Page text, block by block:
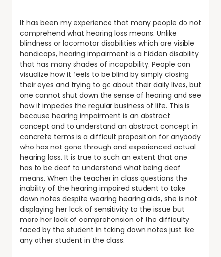
It has been my experience that many people do not
comprehend what hearing loss means. Unlike
blindness or locomotor disabilities which are visible
handicaps, hearing impairment is a hidden disability
that has many shades of incapability. People can
visualize how it feels to be blind by simply closing
their eyes and trying to go about their daily lives, but
one cannot shut down the sense of hearing and see
how it impedes the regular business of life. This is
because hearing impairment is an abstract
concept and to understand an abstract concept in
concrete terms is a difficult proposition for anybody
who has not gone through and experienced actual
hearing loss. It is true to such an extent that one
has to be deaf to understand what being deaf
means. When the teacher in class questions the
inability of the hearing impaired student to take
down notes despite wearing hearing aids, she is not
displaying her lack of sensitivity to the issue but
more her lack of comprehension of the difficulty
faced by the student in taking down notes just like
any other student in the class.